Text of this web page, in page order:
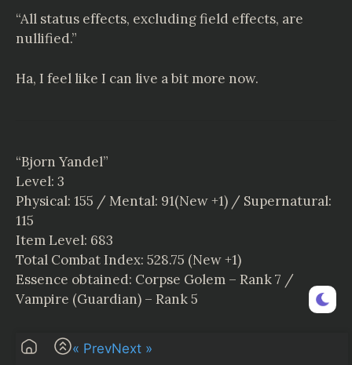
Next »
« Prev
“All status effects, excluding field effects, are
nullified.”
Ha, I feel like I can live a bit more now.
“Bjorn Yandel”
Level: 3
Physical: 155 / Mental: 91(New +1) / Supernatural:
115
Item Level: 683
Total Combat Index: 528.75 (New +1)
Essence obtained: Corpse Golem – Rank 7 /
Vampire (Guardian) – Rank 5
Editor’s Note: Leave a comment if you are reading
the chapter, thanks